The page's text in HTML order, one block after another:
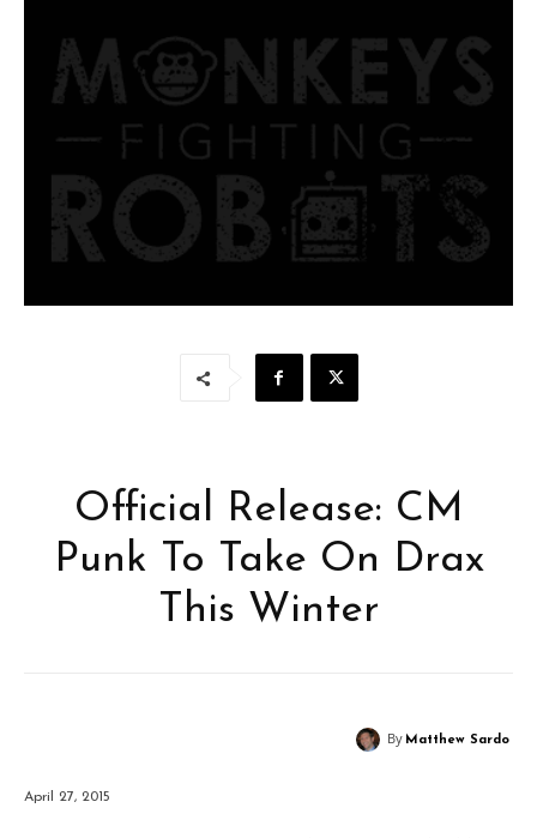
Official Release: CM
Punk To Take On Drax
This Winter
By Matthew Sardo
April 27, 2015